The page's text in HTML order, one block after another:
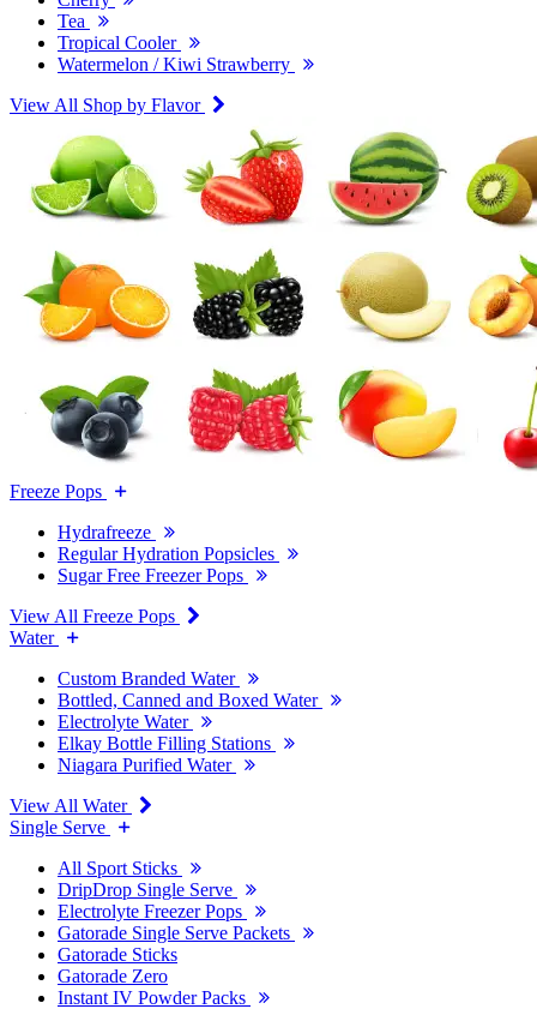
Tea
Tropical Cooler
Watermelon / Kiwi Strawberry
View All Shop by Flavor
Freeze Pops
Hydrafreeze
Regular Hydration Popsicles
Sugar Free Freezer Pops
View All Freeze Pops
Water
Custom Branded Water
Bottled, Canned and Boxed Water
Electrolyte Water
Elkay Bottle Filling Stations
Niagara Purified Water
View All Water
Single Serve
All Sport Sticks
DripDrop Single Serve
Electrolyte Freezer Pops
Gatorade Single Serve Packets
Gatorade Sticks
Gatorade Zero
Instant IV Powder Packs